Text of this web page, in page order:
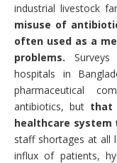
industrial livestock
misuse of
often used as a
problems.
hospitals in
pharmaceutical
antibiotics, but that
healthcare
staff shortages at all
influx of patients,